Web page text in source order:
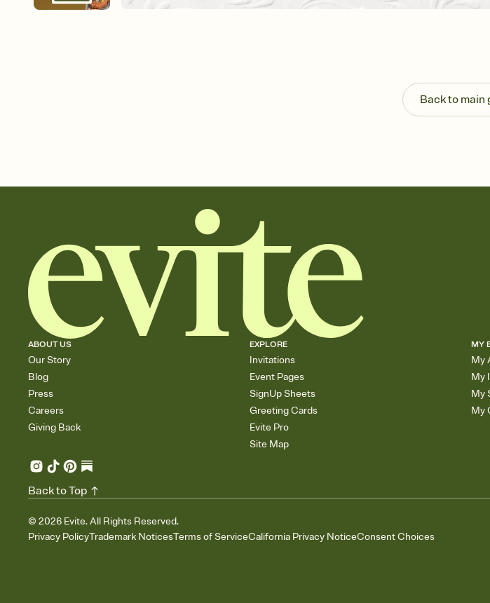
Back to main
ABOUT US
Our Story
Blog
Press
Careers
Giving Back
EXPLORE
Invitations
Event Pages
SignUp Sheets
Greeting Cards
Evite Pro
Site Map
MY
My
My
My
My
© 2026 Evite. All Rights Reserved.
Privacy PolicyTrademark NoticesTerms of ServiceCalifornia Privacy NoticeConsent Choices
Back to Top